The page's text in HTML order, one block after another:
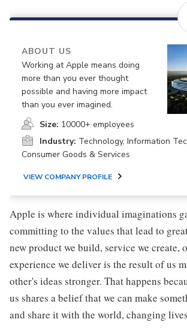
ABOUT US
Working at Apple means doing
more than you ever thought
possible and having more impact
than you ever imagined.
Size: 10000+ employees
Industry: Technology, Information
Consumer Goods & Services
VIEW COMPANY PROFILE
Apple is where individual imaginations
committing to the values that lead to
new product we build, service we create,
experience we deliver is the result of us
other's ideas stronger. That happens
us shares a belief that we can make
and share it with the world, changing